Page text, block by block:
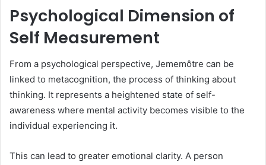
Psychological Dimension of
Self Measurement
From a psychological perspective, Jememôtre can be
linked to metacognition, the process of thinking about
thinking. It represents a heightened state of self-
awareness where mental activity becomes visible to the
individual experiencing it.
This can lead to greater emotional clarity. A person